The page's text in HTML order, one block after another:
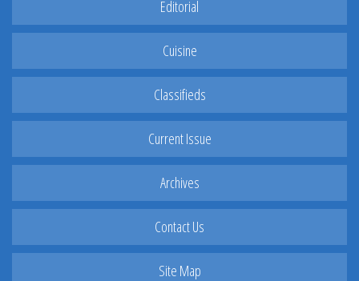
Editorial
Cuisine
Classifieds
Current Issue
Archives
Contact Us
Site Map